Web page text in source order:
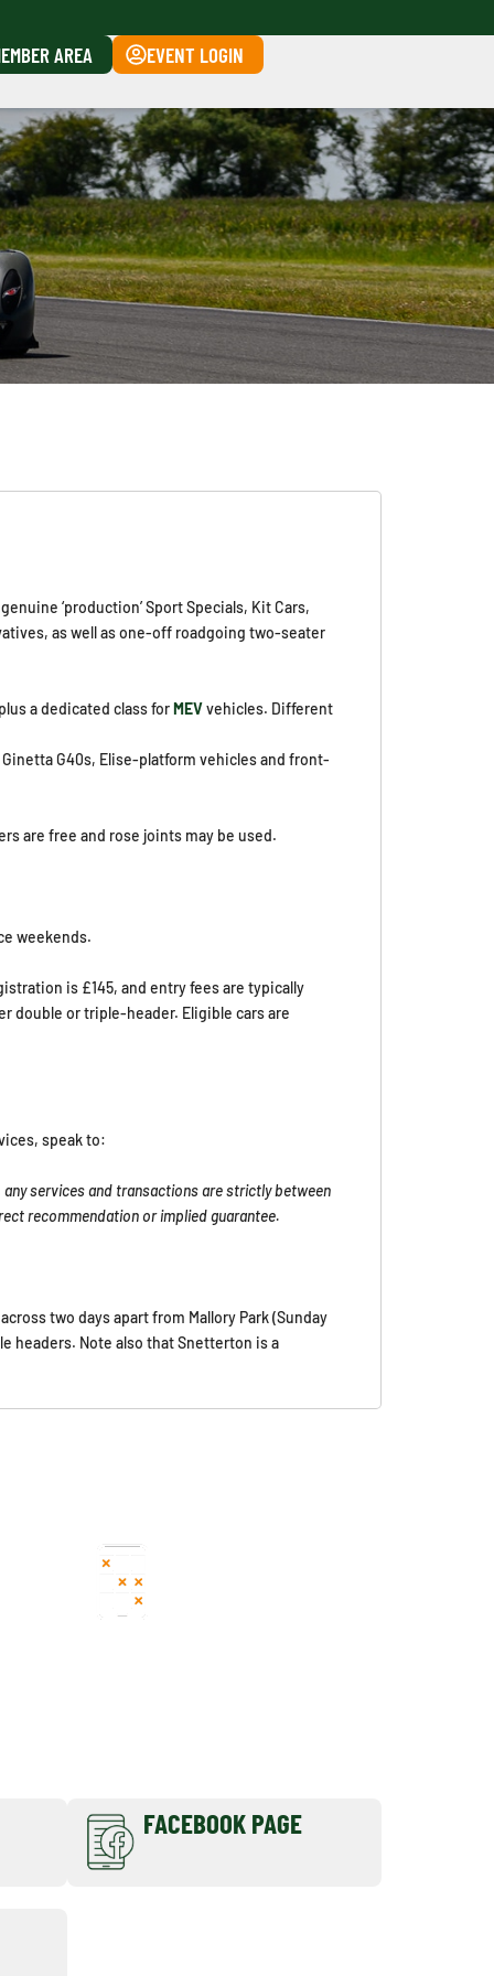
AREA EVENT LOGIN
‘production’ Sport Specials, Kit Cars,
as well as one-off roadgoing two-seater
a dedicated class forMEVvehicles. Different
G40s, Elise-platform vehicles and front-
are free and rose joints may be used.
weekends.
is £145, and entry fees are typically
double or triple-header. Eligible cars are
speak to:
services and transactions are strictly between
recommendation or implied guarantee.
two days apart from Mallory Park (Sunday
headers. Note also that Snetterton is a
FACEBOOK PAGE